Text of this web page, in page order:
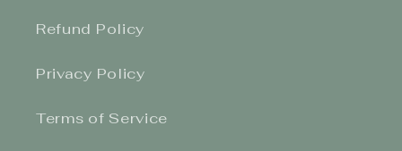
Refund Policy
Privacy Policy
Terms of Service